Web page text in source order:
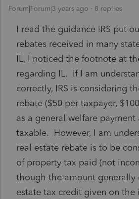
Forum|Forum|3 years ago 8 replies
I read the guidance IRS put
rebates received in many
IL, I noticed the footnote at
regarding IL. If I am
correctly, IRS is considering
rebate ($50 per taxpayer,
as a general welfare payment
taxable. However, I am
real estate rebate is to be
of property tax paid (not
though the amount generally
estate tax credit given on the